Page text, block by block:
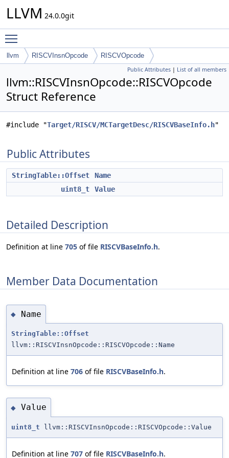
LLVM 24.0.0git
llvm RISCVInsnOpcode RISCVOpcode
Public Attributes | List of all members
llvm::RISCVInsnOpcode::RISCVOpcode
Struct Reference
#include "Target/RISCV/MCTargetDesc/RISCVBaseInfo.h"
Public Attributes
StringTable::Offset
Name
uint8_t
Value
Detailed Description
Definition at line 705 of file RISCVBaseInfo.h.
Member Data Documentation
◆ Name
StringTable::Offset
llvm::RISCVInsnOpcode::RISCVOpcode::Name
Definition at line 706 of file RISCVBaseInfo.h.
◆ Value
uint8_t llvm::RISCVInsnOpcode::RISCVOpcode::Value
Definition at line 707 of file RISCVBaseInfo.h.